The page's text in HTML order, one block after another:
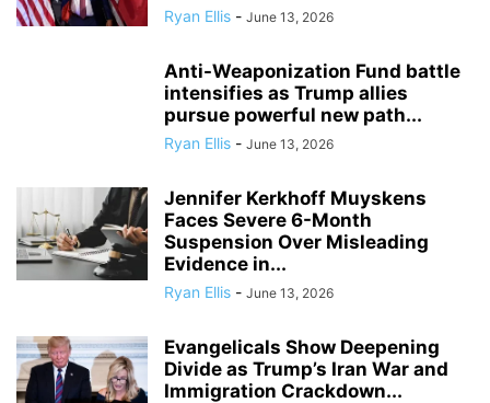
Ryan Ellis - June 13, 2026
Anti-Weaponization Fund battle
intensifies as Trump allies
pursue powerful new path...
Ryan Ellis - June 13, 2026
Jennifer Kerkhoff Muyskens
Faces Severe 6-Month
Suspension Over Misleading
Evidence in...
Ryan Ellis - June 13, 2026
Evangelicals Show Deepening
Divide as Trump’s Iran War and
Immigration Crackdown...